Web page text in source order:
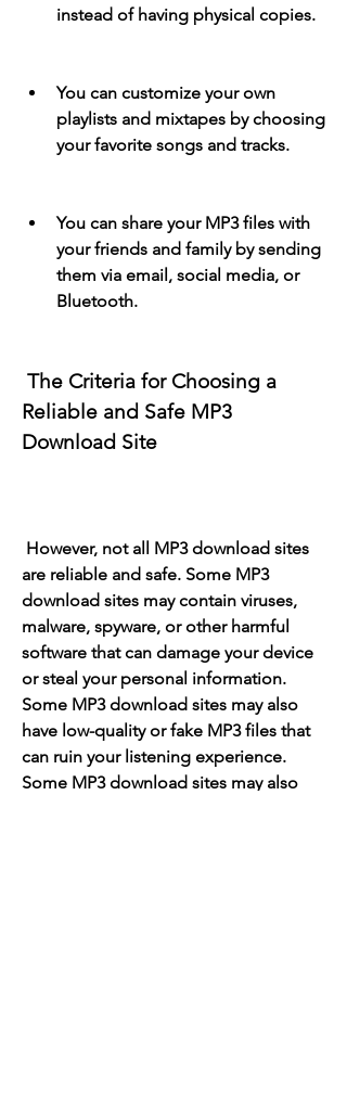
instead of having physical copies.
You can customize your own
playlists and mixtapes by choosing
your favorite songs and tracks.
You can share your MP3 files with
your friends and family by sending
them via email, social media, or
Bluetooth.
Reliable and Safe MP3
Download Site
are reliable and safe. Some MP3
download sites may contain viruses,
malware, spyware, or other harmful
software that can damage your device
or steal your personal information.
Some MP3 download sites may also
have low-quality or fake MP3 files that
can ruin your listening experience.
Some MP3 download sites may also